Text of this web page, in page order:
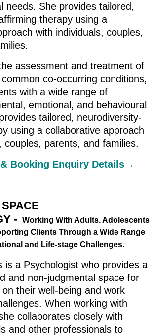
needs. She provides tailored,
therapy using a
with individuals, couples,
assessment and treatment of
co-occurring conditions,
with a wide range of
emotional, and behavioural
tailored, neurodiversity-
using a collaborative approach
couples, parents, and families.
Booking Enquiry Details→
-
Working With Adults, Adolescents
Clients Through a Wide Range
and Life-stage Challenges.
is a Psychologist who provides a
and non-judgmental space for
their well-being and work
When working with
collaborates closely with
and other professionals to